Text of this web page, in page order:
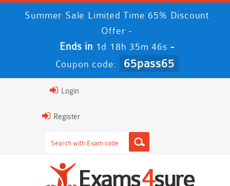
Summer Sale Limited Time 65% Discount
Offer -
Ends in 1d 18h 35m 45s -
Coupon code: 65pass65
Login
Register